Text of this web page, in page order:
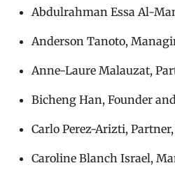
Abdulrahman Essa Al-
Anderson Tanoto,
Anne-Laure Malauzat,
Bicheng Han, Founder
Carlo Perez-Arizti,
Caroline Blanch Israel,